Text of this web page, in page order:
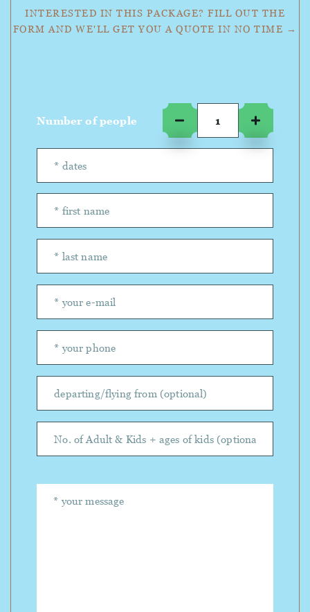
INTERESTED IN THIS PACKAGE? FILL OUT THE
FORM AND WE'LL GET YOU A QUOTE IN NO TIME →
Number of people